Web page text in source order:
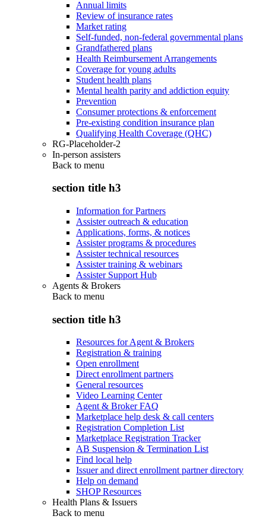
Annual limits
Review of insurance rates
Market rating
Self-funded, non-federal governmental plans
Grandfathered plans
Health Reimbursement Arrangements
Coverage for young adults
Student health plans
Mental health parity and addiction equity
Prevention
Consumer protections & enforcement
Pre-existing condition insurance plan
Qualifying Health Coverage (QHC)
RG-Placeholder-2
In-person assisters
Back to menu
section title h3
Information for Partners
Assister outreach & education
Applications, forms, & notices
Assister programs & procedures
Assister technical resources
Assister training & webinars
Assister Support Hub
Agents & Brokers
Back to menu
section title h3
Resources for Agent & Brokers
Registration & training
Open enrollment
Direct enrollment partners
General resources
Video Learning Center
Agent & Broker FAQ
Marketplace help desk & call centers
Registration Completion List
Marketplace Registration Tracker
AB Suspension & Termination List
Find local help
Issuer and direct enrollment partner directory
Help on demand
SHOP Resources
Health Plans & Issuers
Back to menu